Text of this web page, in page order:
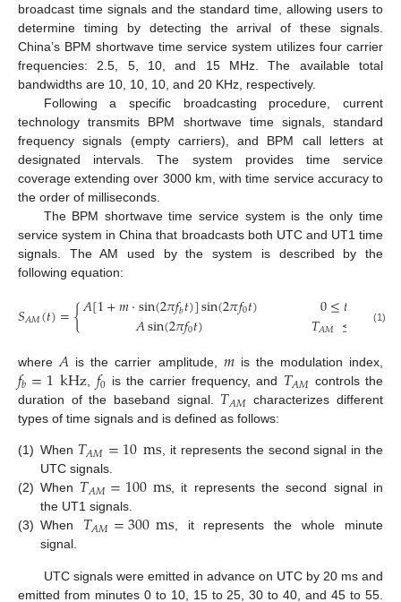
broadcast time signals and the standard time, allowing users to
determine timing by detecting the arrival of these signals.
China’s BPM shortwave time service system utilizes four carrier
frequencies: 2.5, 5, 10, and 15 MHz. The available total
bandwidths are 10, 10, 10, and 20 KHz, respectively.
Following a specific broadcasting procedure, current
technology transmits BPM shortwave time signals, standard
frequency signals (empty carriers), and BPM call letters at
designated intervals. The system provides time service
coverage extending over 3000 km, with time service accuracy to
the order of milliseconds.
The BPM shortwave time service system is the only time
service system in China that broadcasts both UTC and UT1 time
signals. The AM used by the system is described by the
following equation:
𝑆𝐴𝑀(𝑡)={𝐴[1+𝑚⋅sin(2𝜋𝑓𝑏𝑡)]sin(2𝜋𝑓0𝑡)
𝐴sin(2𝜋𝑓0𝑡) 0≤𝑡 𝑇𝐴𝑀
𝑇𝐴𝑀 ≤ <1
(1)
where 𝐴 is the carrier amplitude, 𝑚is the modulation index,
𝑓𝑏=1kHz𝑓0 is the carrier frequency, and 𝑇𝐴𝑀 controls the
duration of the baseband signal. 𝑇𝐴𝑀 characterizes different
types of time signals and is defined as follows:
(1) When 𝑇𝐴𝑀=10ms, it represents the second signal in the
UTC signals.
(2) When 𝑇𝐴𝑀=100ms, it represents the second signal in
the UT1 signals.
(3) When 𝑇𝐴𝑀=300ms, it represents the whole minute
signal.
UTC signals were emitted in advance on UTC by 20 ms and
emitted from minutes 0 to 10, 15 to 25, 30 to 40, and 45 to 55.